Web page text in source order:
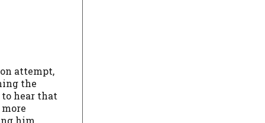
attempt,
the
hear that
him